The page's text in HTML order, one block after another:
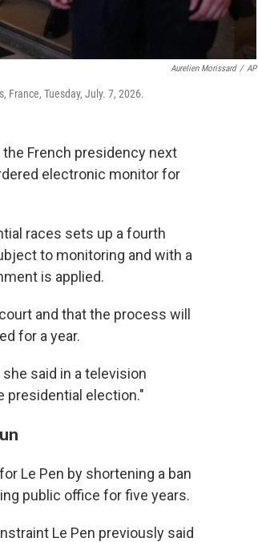
Aurelien Morissard / AP
France, Tuesday, July. 7, 2026.
the French presidency next
electronic monitor for
races sets up a fourth
to monitoring and with a
is applied.
and that the process will
for a year.
said in a television
presidential election."
Le Pen by shortening a ban
public office for five years.
Le Pen previously said